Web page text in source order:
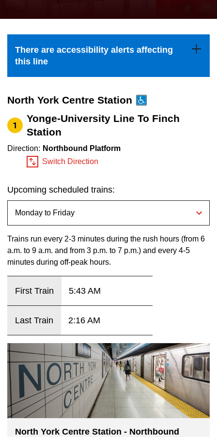
Explore Toronto
Jobs
Trip planner
The Interchange
My TTC e-Services
the
and
down
to
select
Route
the
Enter
There are accessibility alerts affecting
this line
North York Centre Station
1
Yonge-University Line To Finch
Station
Direction: Northbound Platform
Switch Direction
Upcoming scheduled trains:
Trains run every 2-3 minutes during the rush hours (from 6
a.m. to 9 a.m. and from 3 p.m. to 7 p.m.) and every 4-5
minutes during off-peak hours.
First Train 5:43 AM
Last Train 2:16 AM
North York Centre Station - Northbound